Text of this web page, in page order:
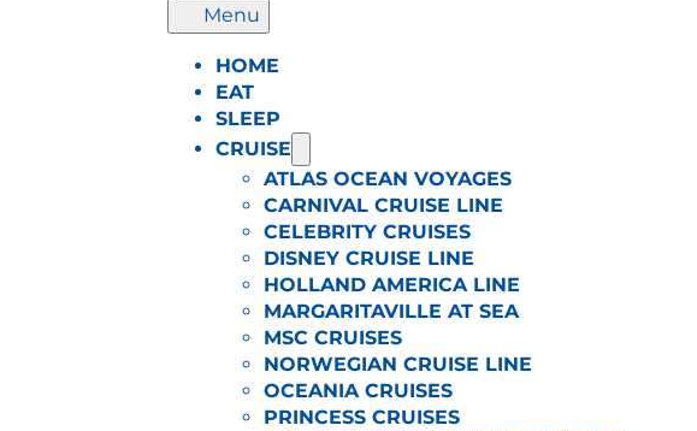
HOME
EAT
SLEEP
CRUISE
ATLAS OCEAN VOYAGES
CARNIVAL CRUISE LINE
CELEBRITY CRUISES
DISNEY CRUISE LINE
HOLLAND AMERICA LINE
MARGARITAVILLE AT SEA
MSC CRUISES
NORWEGIAN CRUISE LINE
OCEANIA CRUISES
PRINCESS CRUISES